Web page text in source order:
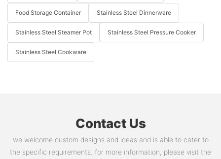
Food Storage Container Stainless Steel Dinnerware
Stainless Steel Steamer Pot Stainless Steel Pressure Cooker
Stainless Steel Cookware
Contact Us
we welcome custom designs and ideas and is able to cater to
the specific requirements. for more information, please visit the